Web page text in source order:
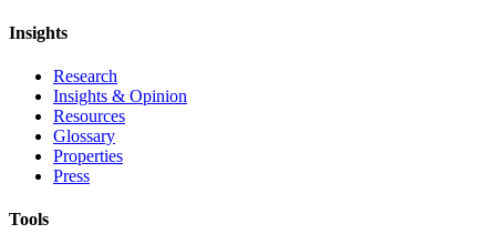
Insights
Research
Insights & Opinion
Resources
Glossary
Properties
Press
Tools